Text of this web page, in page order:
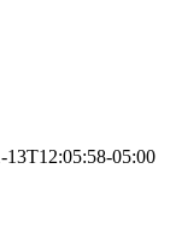
13T12:05:58-05:00